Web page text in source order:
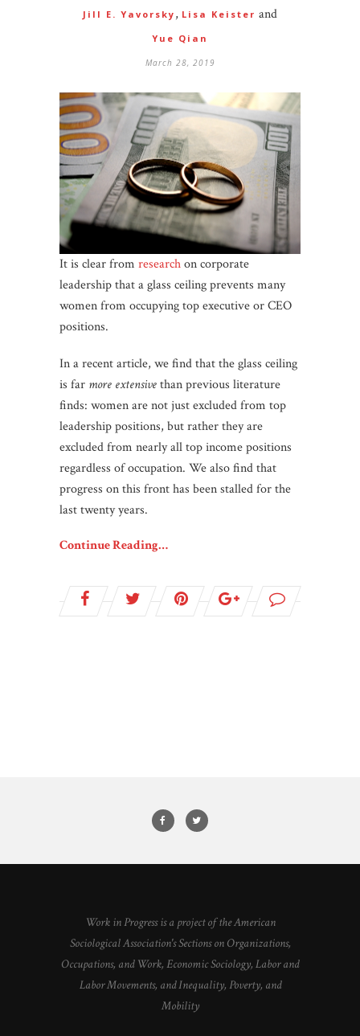
Jill E. Yavorsky , Lisa Keister and
Yue Qian
March 28, 2019
It is clear from researchon corporate
leadership that a glass ceiling prevents many
women from occupying top executive or CEO
positions.
In a recent article, we find that the glass ceiling
is far more extensivethan previous literature
finds: women are not just excluded from top
leadership positions, but rather they are
excluded from nearly all top income positions
regardless of occupation. We also find that
progress on this front has been stalled for the
last twenty years.
Continue Reading…
Work in Progress is a project of the American
Sociological Association's Sections on Organizations,
Occupations, and Work, Economic Sociology, Labor and
Labor Movements, and Inequality, Poverty, and
Mobility